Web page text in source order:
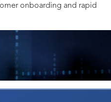
onboarding and rapid